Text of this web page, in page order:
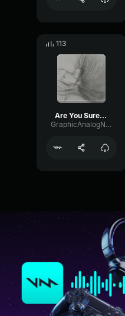
113
Are You Sure About That
GraphicAnalogNoise15676